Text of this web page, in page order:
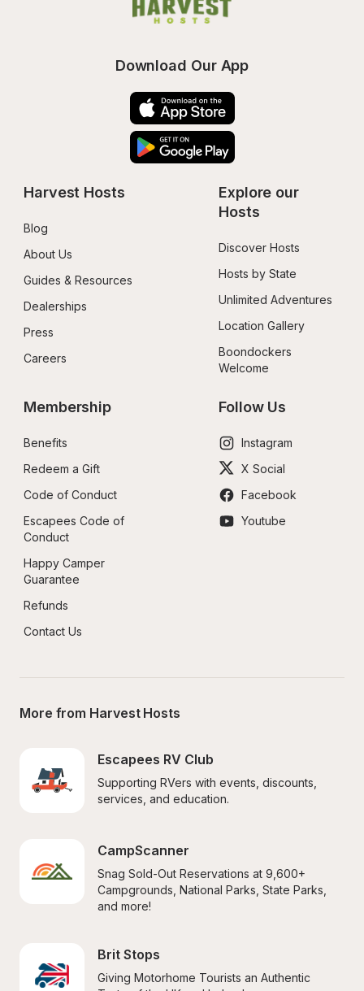
Download Our App
Harvest Hosts
Blog
About Us
Guides & Resources
Dealerships
Press
Careers
Explore our
Hosts
Discover Hosts
Hosts by State
Unlimited Adventures
Location Gallery
Boondockers
Welcome
Membership
Benefits
Redeem a Gift
Code of Conduct
Escapees Code of
Conduct
Happy Camper
Guarantee
Refunds
Contact Us
Follow Us
Instagram
X Social
Facebook
Youtube
More from Harvest Hosts
Escapees RV Club
Supporting RVers with events, discounts,
services, and education.
CampScanner
Snag Sold-Out Reservations at 9,600+
Campgrounds, National Parks, State Parks,
and more!
Brit Stops
Giving Motorhome Tourists an Authentic